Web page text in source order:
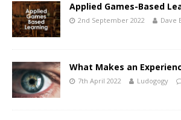
Applied Games-Based
2nd September 2022 Dave
What Makes an
7th April 2022 Ludogogy